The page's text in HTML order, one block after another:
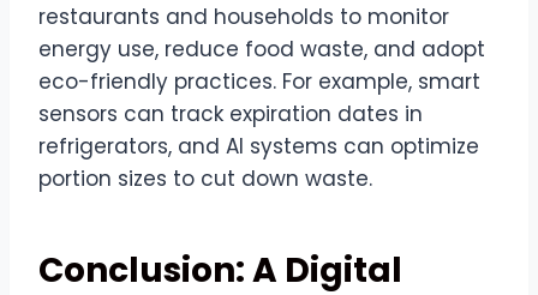
restaurants and households to monitor
energy use, reduce food waste, and adopt
eco-friendly practices. For example, smart
sensors can track expiration dates in
refrigerators, and AI systems can optimize
portion sizes to cut down waste.
Conclusion: A Digital